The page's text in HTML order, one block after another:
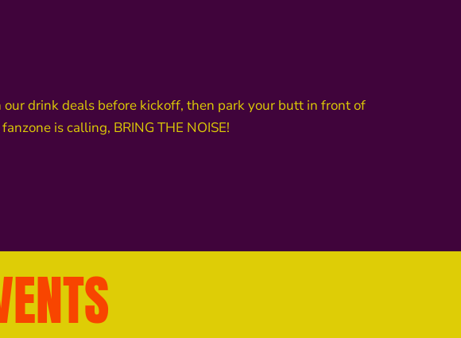
drink deals before kickoff, then park your butt in front of
is calling, BRING THE NOISE!